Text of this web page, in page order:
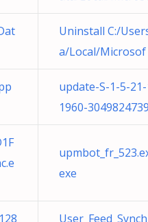
Uninstall C:/
a/Local/Microsof
update-S-1-5-
1960-
exe